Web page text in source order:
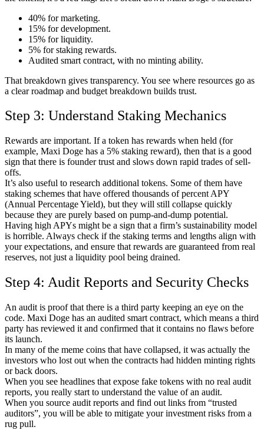
40% for marketing.
15% for development.
15% for liquidity.
5% for staking rewards.
Audited smart contract, with no minting ability.
That breakdown gives transparency. You see where resources go as
a clear roadmap and budget breakdown builds trust.
Step 3: Understand Staking Mechanics
Rewards are important. If a token has rewards when held (for
example, Maxi Doge has a 5% staking reward), then that is a good
sign that there is founder trust and slows down rapid trades of sell-
offs.
It’s also useful to research additional tokens. Some of them have
staking schemes that have offered thousands of percent APY
(Annual Percentage Yield), but they will still collapse quickly
because they are purely based on pump-and-dump potential.
Having high APYs might be a sign that a firm’s sustainability model
is horrible. Always check if the staking terms and lengths align with
your expectations, and ensure that rewards are guaranteed from real
reserves, not just a liquidity pool being drained.
Step 4: Audit Reports and Security Checks
An audit is proof that there is a third party keeping an eye on the
code. Maxi Doge has an audited smart contract, which means a third
party has reviewed it and confirmed that it contains no flaws before
its launch.
In many of the meme coins that have collapsed, it was actually the
investors who lost out when the contracts had hidden minting rights
or back doors.
When you see headlines that expose fake tokens with no real audit
reports, you really start to understand the value of an audit.
When you source audit reports and find out links from “trusted
auditors”, you will be able to mitigate your investment risks from a
rug pull.